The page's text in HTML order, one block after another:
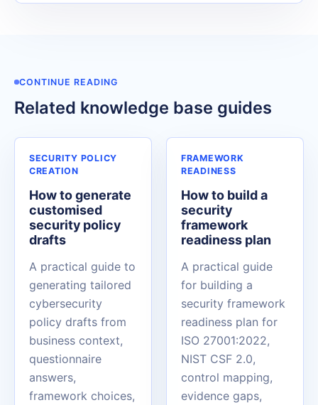
CONTINUE READING
Related knowledge base guides
SECURITY POLICY
CREATION
How to generate
customised
security policy
drafts
A practical guide to
generating tailored
cybersecurity
policy drafts from
business context,
questionnaire
answers,
framework choices,
FRAMEWORK
READINESS
How to build a
security
framework
readiness plan
A practical guide
for building a
security framework
readiness plan for
ISO 27001:2022,
NIST CSF 2.0,
control mapping,
evidence gaps,